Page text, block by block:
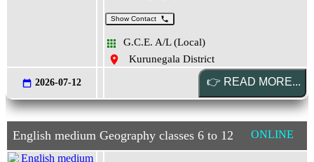
Show Contact
G.C.E. A/L (Local)
Kurunegala District
2026-07-12
English medium Geography classes 6 to 12 ONLINE